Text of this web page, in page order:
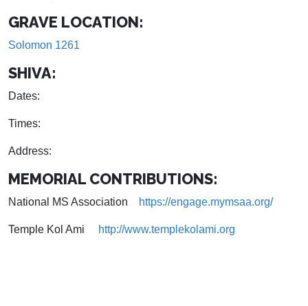
GRAVE LOCATION:
Solomon 1261
SHIVA:
Dates:
Times:
Address:
MEMORIAL CONTRIBUTIONS:
National MS Association https://engage.mymsaa.org/
Temple Kol Ami http://www.templekolami.org